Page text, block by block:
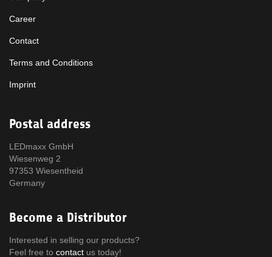
Career
Contact
Terms and Conditions
Imprint
Postal address
LEDmaxx GmbH
Wiesenweg 2
97353 Wiesentheid
Germany
Become a Distributor
Interested in selling our products?
Feel free to contact us today!